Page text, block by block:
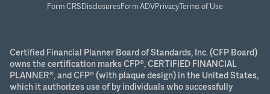
Form CRSDisclosuresForm ADVPrivacyTerms of Use
Certified Financial Planner Board of Standards, Inc. (CFP Board)
owns the certification marks CFP®, CERTIFIED FINANCIAL
PLANNER®, and CFP® (with plaque design) in the United States,
which it authorizes use of by individuals who successfully